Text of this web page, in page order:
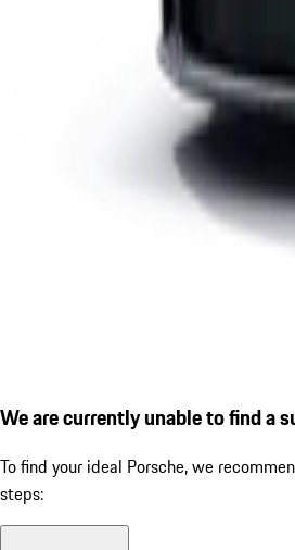
We are currently unable to find a
To find your ideal Porsche, we
steps: